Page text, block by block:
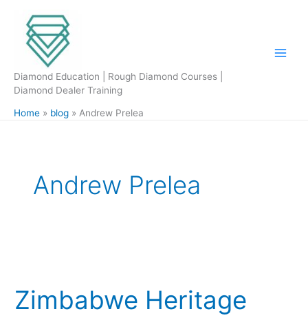
content
Diamond Education | Rough Diamond Courses |
Diamond Dealer Training
Home blog Andrew Prelea
Andrew Prelea
Zimbabwe Heritage
Diamond
Concession